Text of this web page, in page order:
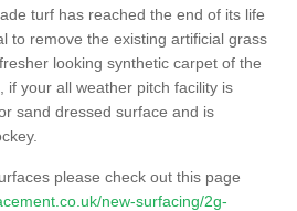
turf has reached the end of its life
to remove the existing artificial grass
looking synthetic carpet of the
if your all weather pitch facility is
sand dressed surface and is
please check out this page
new-surfacing/2g-